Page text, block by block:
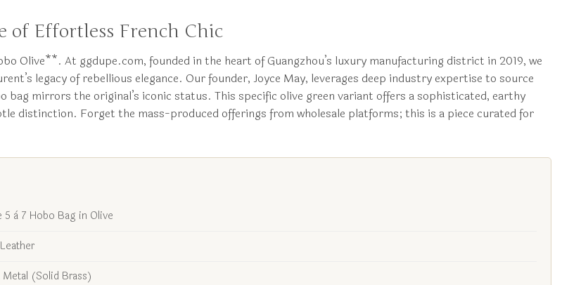
of Effortless French Chic
Olive**. At ggdupe.com, founded in the heart of Guangzhou’s luxury manufacturing district in 2019, we
legacy of rebellious elegance. Our founder, Joyce May, leverages deep industry expertise to source
bag mirrors the original’s iconic status. This specific olive green variant offers a sophisticated, earthy
distinction. Forget the mass-produced offerings from wholesale platforms; this is a piece curated for
5 à 7 Hobo Bag in Olive
(Solid Brass)